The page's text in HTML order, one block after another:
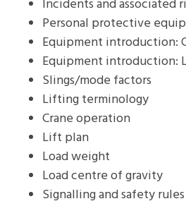
Incidents and associated
Personal protective
Equipment introduction:
Equipment introduction:
Slings/mode factors
Lifting terminology
Crane operation
Lift plan
Load weight
Load centre of gravity
Signalling and safety rules